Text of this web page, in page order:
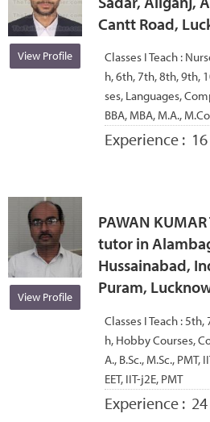
View Profile
Cantt Road,
Classes I Teach :
h, 6th, 7th, 8th, 9th,
ses, Languages,
BBA, MBA, M.A.,
Experience :
View Profile
PAWAN
tutor in
Hussainabad,
Puram,
Classes I Teach : 5th,
h, Hobby Courses,
A., B.Sc., M.Sc., PMT,
EET, IIT-j2E, PMT
Experience : 24